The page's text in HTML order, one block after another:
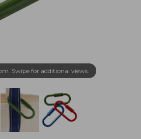
Swipe for additional views.